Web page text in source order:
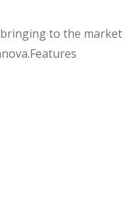
to the market